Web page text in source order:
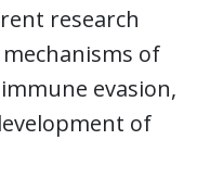
research
of
evasion,
of